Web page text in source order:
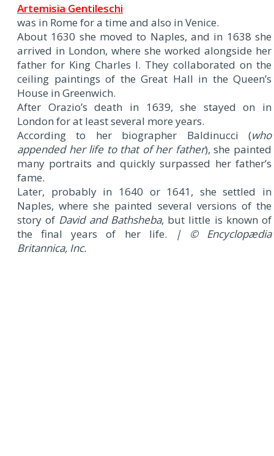
Artemisia Gentileschi
was in Rome for a time and also in Venice.
About 1630 she moved to Naples, and in 1638 she
arrived in London, where she worked alongside her
father for King Charles I. They collaborated on the
ceiling paintings of the Great Hall in the Queen’s
House in Greenwich.
After Orazio’s death in 1639, she stayed on in
London for at least several more years.
According to her biographer Baldinucci (who
appended her life to that of her father), she painted
many portraits and quickly surpassed her father’s
fame.
Later, probably in 1640 or 1641, she settled in
Naples, where she painted several versions of the
story of David and Bathsheba, but little is known of
the final years of her life. | © Encyclopædia
Britannica, Inc.